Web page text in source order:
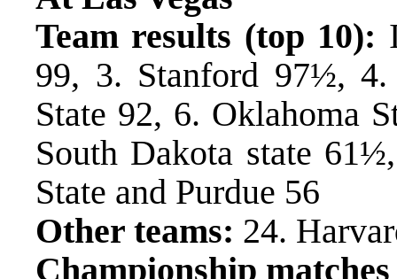
Team results (top 10):
99, 3. Stanford 97½,
State 92, 6. Oklahoma
South Dakota state
State and Purdue 56
Other teams: 24.
Championship matches